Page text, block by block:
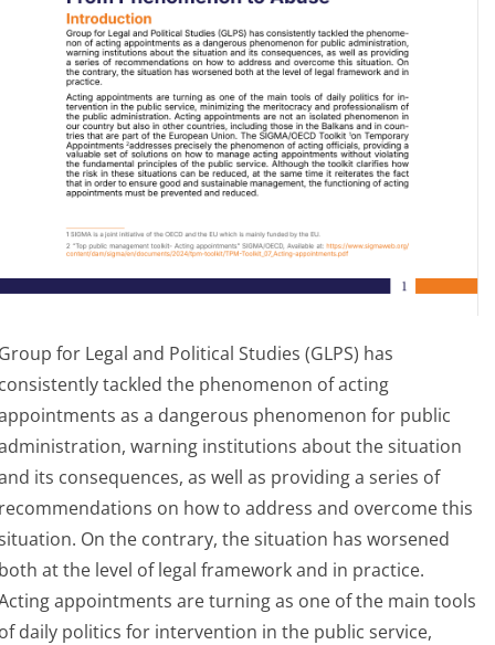
for Legal and Political Studies (GLPS) has
tackled the phenomenon of acting
as a dangerous phenomenon for public
warning institutions about the situation
its consequences, as well as providing a series of
on how to address and overcome this
On the contrary, the situation has worsened
at the level of legal framework and in practice.
appointments are turning as one of the main tools
daily politics for intervention in the public service,